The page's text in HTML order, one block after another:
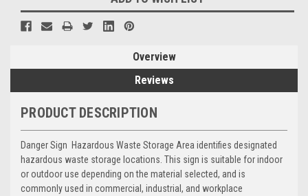
Overview
Reviews
PRODUCT DESCRIPTION
Danger Sign  Hazardous Waste Storage Area identifies designated
hazardous waste storage locations. This sign is suitable for indoor
or outdoor use depending on the material selected, and is
commonly used in commercial, industrial, and workplace